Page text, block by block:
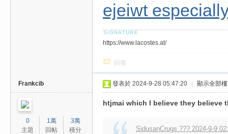
ejeiwt
https://www.lacostes.at/
回復
Frankcib
0
主題
1萬
回帖
3萬
積分
發表於 2024-9-28 05:47:20 顯示全部
htjmai which I believe they believe
SidusanCrugs ??? 2024-9-9